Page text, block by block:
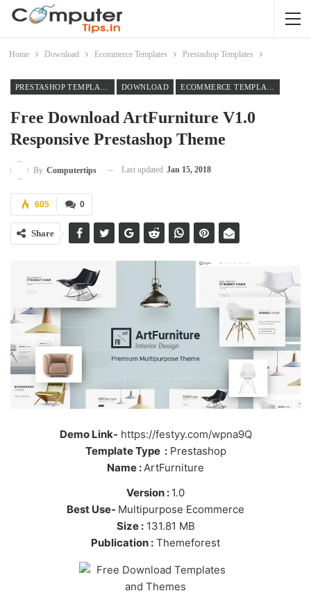
Home Download Ecommerce Templates Prestashop Templates
DOWNLOAD
Free Download ArtFurniture V1.0
Responsive Prestashop Theme
By Computertips Last updated Jan 15, 2018
0
605
Share
Demo Link- https://festyy.com/wpna9Q
Template Type :Prestashop
Name : ArtFurniture
Version : 1.0
Best Use- Multipurpose Ecommerce
Size :131.81 MB
Publication : Themeforest